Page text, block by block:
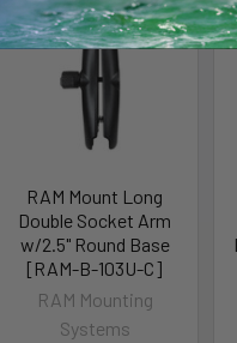
RAM Mount Long
Double Socket Arm
w/2.5" Round Base
[RAM-B-103U-C]
RAM Mounting
Systems